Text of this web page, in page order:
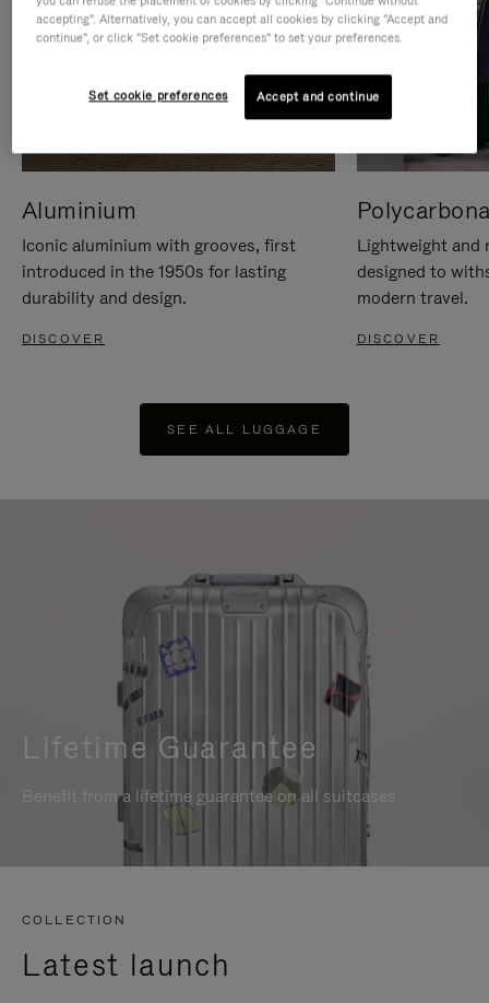
Aluminium
Iconic aluminium with grooves, first
introduced in the 1950s for lasting
durability and design.
DISCOVER
Lightweight and
designed to
modern travel.
DISCOVER
SEE ALL LUGGAGE
Lifetime Guarantee
Benefit from a lifetime guarantee on all suitcases
COLLECTION
Latest launch
accepting". Alternatively, you can accept all cookies by clicking "Accept and
continue", or click "Set cookie preferences" to set your preferences.
Set cookie preferences Accept and continue